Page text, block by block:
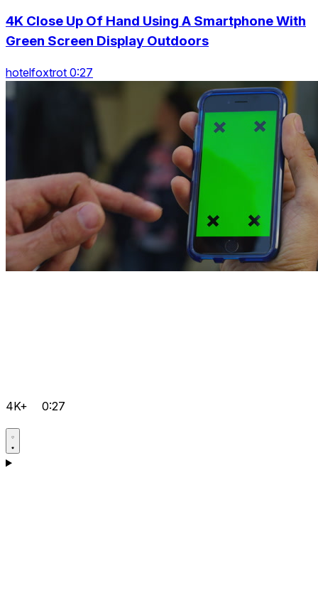
4K Close Up Of Hand Using A Smartphone With
Green Screen Display Outdoors
hotelfoxtrot 0:27
4K+ 0:27